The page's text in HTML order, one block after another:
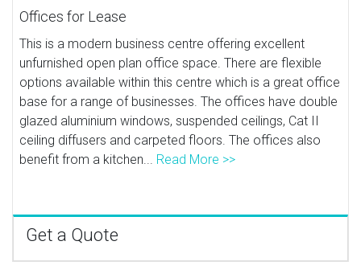
Offices for Lease
This is a modern business centre offering excellent
unfurnished open plan office space. There are flexible
options available within this centre which is a great office
base for a range of businesses. The offices have double
glazed aluminium windows, suspended ceilings, Cat II
ceiling diffusers and carpeted floors. The offices also
benefit from a kitchen... Read More >>
Get a Quote